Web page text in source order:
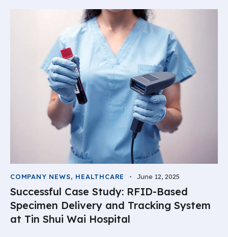
COMPANY NEWS, HEALTHCARE June 12, 2025
Successful Case Study: RFID-Based
Specimen Delivery and Tracking System
at Tin Shui Wai Hospital